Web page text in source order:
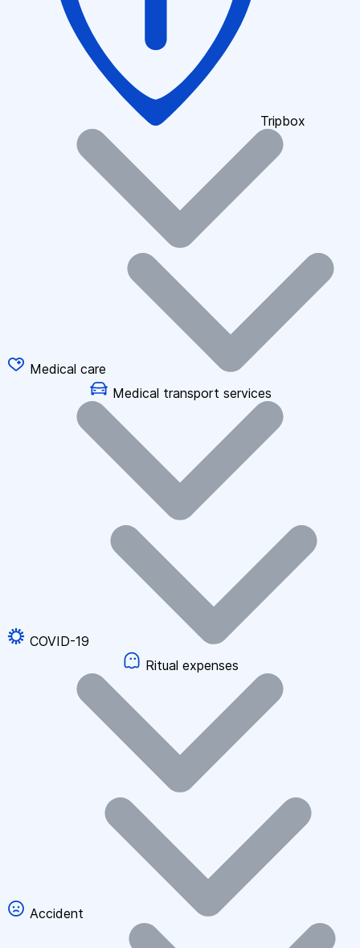
Tripbox
Medical care
Medical transport services
COVID-19
Ritual expenses
Accident